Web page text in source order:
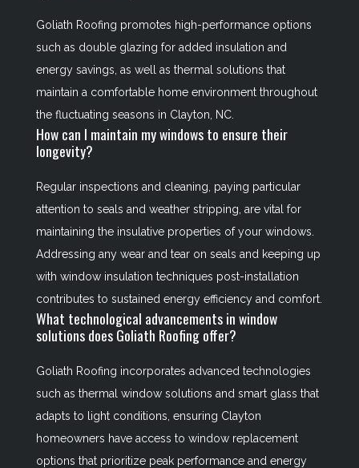
Goliath Roofing promotes high-performance options
such as double glazing for added insulation and
energy savings, as well as thermal solutions that
maintain a comfortable home environment throughout
the fluctuating seasons in Clayton, NC.
How can I maintain my windows to ensure their
longevity?
Regular inspections and cleaning, paying particular
attention to seals and weather stripping, are vital for
maintaining the insulative properties of your windows.
Addressing any wear and tear on seals and keeping up
with window insulation techniques post-installation
contributes to sustained energy efficiency and comfort.
What technological advancements in window
solutions does Goliath Roofing offer?
Goliath Roofing incorporates advanced technologies
such as thermal window solutions and smart glass that
adapts to light conditions, ensuring Clayton
homeowners have access to window replacement
options that prioritize peak performance and energy